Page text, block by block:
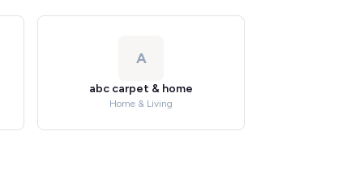
A
abc carpet & home
Home & Living